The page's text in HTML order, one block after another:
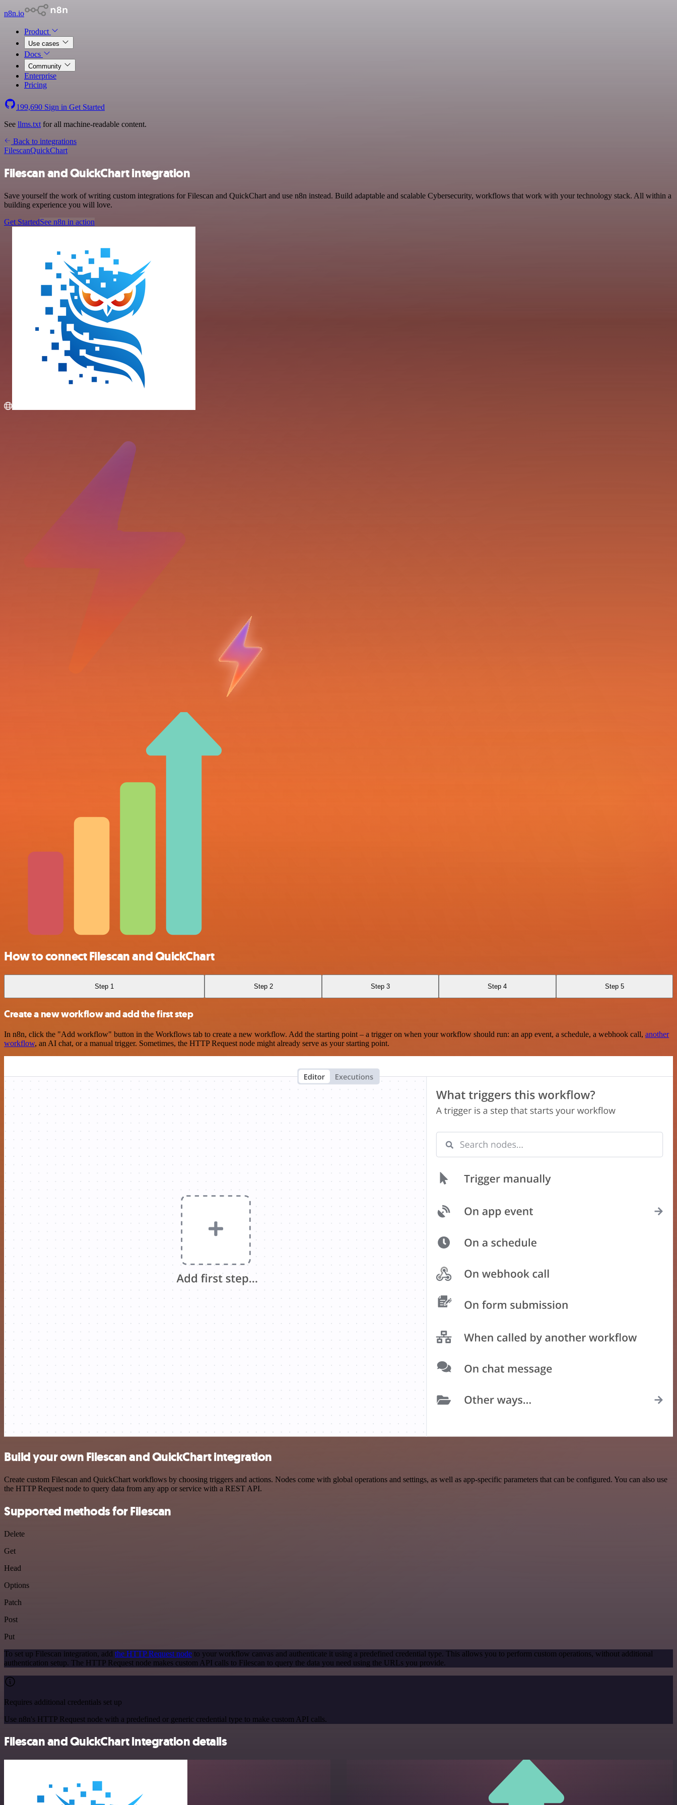
n8n.io
Product
Use cases
Docs
Community
Enterprise
Pricing
199,690 Sign in Get Started
See llms.txt for all machine-readable content.
Back to integrations
FilescanQuickChart
Filescan and QuickChart integration
Save yourself the work of writing custom integrations for Filescan and QuickChart and use n8n instead. Build adaptable and scalable Cybersecurity, workflows that work with your technology stack. All within a
building experience you will love.
Get StartedSee n8n in action
How to connect Filescan and QuickChart
Step 1 Step 2 Step 3 Step 4 Step 5
Create a new workflow and add the first step
In n8n, click the "Add workflow" button in the Workflows tab to create a new workflow. Add the starting point – a trigger on when your workflow should run: an app event, a schedule, a webhook call, another
workflow, an AI chat, or a manual trigger. Sometimes, the HTTP Request node might already serve as your starting point.
Build your own Filescan and QuickChart integration
Create custom Filescan and QuickChart workflows by choosing triggers and actions. Nodes come with global operations and settings, as well as app-specific parameters that can be configured. You can also use
the HTTP Request node to query data from any app or service with a REST API.
Supported methods for Filescan
Delete
Get
Head
Options
Patch
Post
Put
To set up Filescan integration, add the HTTP Request node to your workflow canvas and authenticate it using a predefined credential type. This allows you to perform custom operations, without additional
authentication setup. The HTTP Request node makes custom API calls to Filescan to query the data you need using the URLs you provide.
Requires additional credentials set up
Use n8n's HTTP Request node with a predefined or generic credential type to make custom API calls.
Filescan and QuickChart integration details